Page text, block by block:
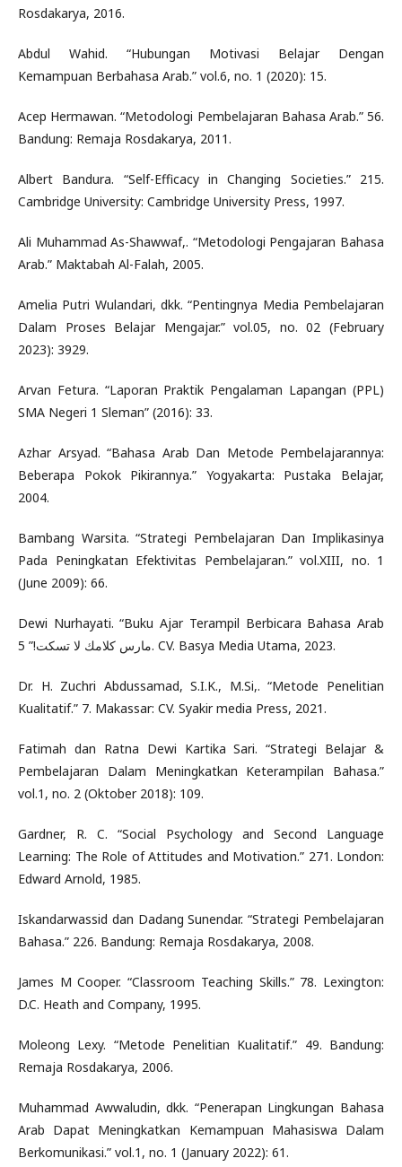
Rosdakarya, 2016.
Abdul Wahid. “Hubungan Motivasi Belajar Dengan
Kemampuan Berbahasa Arab.” vol.6, no. 1 (2020): 15.
Acep Hermawan. “Metodologi Pembelajaran Bahasa Arab.” 56.
Bandung: Remaja Rosdakarya, 2011.
Albert Bandura. “Self-Efficacy in Changing Societies.” 215.
Cambridge University: Cambridge University Press, 1997.
Ali Muhammad As-Shawwaf,. “Metodologi Pengajaran Bahasa
Arab.” Maktabah Al-Falah, 2005.
Amelia Putri Wulandari, dkk. “Pentingnya Media Pembelajaran
Dalam Proses Belajar Mengajar.” vol.05, no. 02 (February
2023): 3929.
Arvan Fetura. “Laporan Praktik Pengalaman Lapangan (PPL)
SMA Negeri 1 Sleman” (2016): 33.
Azhar Arsyad. “Bahasa Arab Dan Metode Pembelajarannya:
Beberapa Pokok Pikirannya.” Yogyakarta: Pustaka Belajar,
2004.
Bambang Warsita. “Strategi Pembelajaran Dan Implikasinya
Pada Peningkatan Efektivitas Pembelajaran.” vol.XIII, no. 1
(June 2009): 66.
Dewi Nurhayati. “Buku Ajar Terampil Berbicara Bahasa Arab
مارس كلامك لا تسكت!” 5. CV. Basya Media Utama, 2023.
Dr. H. Zuchri Abdussamad, S.I.K., M.Si,. “Metode Penelitian
Kualitatif.” 7. Makassar: CV. Syakir media Press, 2021.
Fatimah dan Ratna Dewi Kartika Sari. “Strategi Belajar &
Pembelajaran Dalam Meningkatkan Keterampilan Bahasa.”
vol.1, no. 2 (Oktober 2018): 109.
Gardner, R. C. “Social Psychology and Second Language
Learning: The Role of Attitudes and Motivation.” 271. London:
Edward Arnold, 1985.
Iskandarwassid dan Dadang Sunendar. “Strategi Pembelajaran
Bahasa.” 226. Bandung: Remaja Rosdakarya, 2008.
James M Cooper. “Classroom Teaching Skills.” 78. Lexington:
D.C. Heath and Company, 1995.
Moleong Lexy. “Metode Penelitian Kualitatif.” 49. Bandung:
Remaja Rosdakarya, 2006.
Muhammad Awwaludin, dkk. “Penerapan Lingkungan Bahasa
Arab Dapat Meningkatkan Kemampuan Mahasiswa Dalam
Berkomunikasi.” vol.1, no. 1 (January 2022): 61.